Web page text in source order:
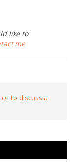
like to
me
to discuss a